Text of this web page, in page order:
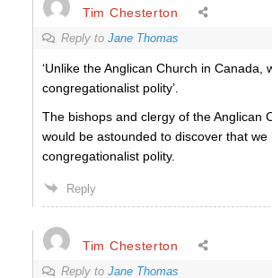
Tim Chesterton
Reply to Jane Thomas
‘Unlike the Anglican Church in Canada,
congregationalist polity’.
The bishops and clergy of the Anglican
would be astounded to discover that we
congregationalist polity.
Reply
Tim Chesterton
Reply to Jane Thomas